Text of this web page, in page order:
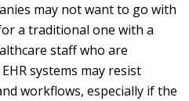
may not want to go with
a traditional one with a
staff who are
systems may resist
workflows, especially if the